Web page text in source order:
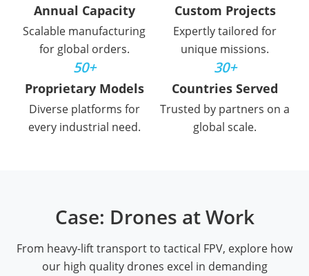
Annual Capacity
Scalable manufacturing
for global orders.
Custom Projects
Expertly tailored for
unique missions.
50+
Proprietary Models
Diverse platforms for
every industrial need.
30+
Countries Served
Trusted by partners on a
global scale.
Case: Drones at Work
From heavy-lift transport to tactical FPV, explore how
our high quality drones excel in demanding